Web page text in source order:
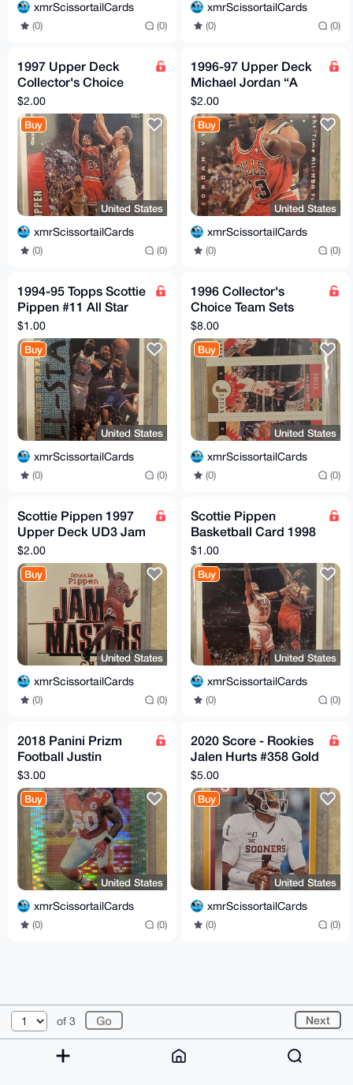
xmrScissortailCards
(0) (0)
xmrScissortailCards
(0) (0)
1997 Upper Deck
Collector's Choice
Scottie Pippen CH7 -
Chicago Bulls
$2.00
Buy
United States
xmrScissortailCards
(0) (0)
1996-97 Upper Deck
Michael Jordan “A
Cut Above” #CA3
$2.00
Buy
United States
xmrScissortailCards
(0) (0)
1994-95 Topps Scottie
Pippen #11 All Star
Basketball Card
Chicago Bulls
$1.00
Buy
United States
xmrScissortailCards
(0) (0)
1996 Collector's
Choice Team Sets
Gold Ron Harper,
Steve Kerr and
Michael Jordan
$8.00
Buy
United States
xmrScissortailCards
(0) (0)
Scottie Pippen 1997
Upper Deck UD3 Jam
Masters #10 Chicago
Bulls
$2.00
Buy
United States
xmrScissortailCards
(0) (0)
Scottie Pippen
Basketball Card 1998
Collectors Choice
Upper Deck CB8 33 F
$1.00
Buy
United States
xmrScissortailCards
(0) (0)
2018 Panini Prizm
Football Justin
Houston Neon Green
Pulsar Chiefs
$3.00
Buy
United States
xmrScissortailCards
(0) (0)
2020 Score - Rookies
Jalen Hurts #358 Gold
Rookie
$5.00
Buy
United States
xmrScissortailCards
(0) (0)
of 3 Next
© 2026 XmrBazaar About FAQ Contact
Donate
Changelog